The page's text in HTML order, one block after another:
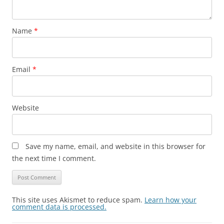
Name *
Email *
Website
Save my name, email, and website in this browser for
the next time I comment.
This site uses Akismet to reduce spam. Learn how your
comment data is processed.